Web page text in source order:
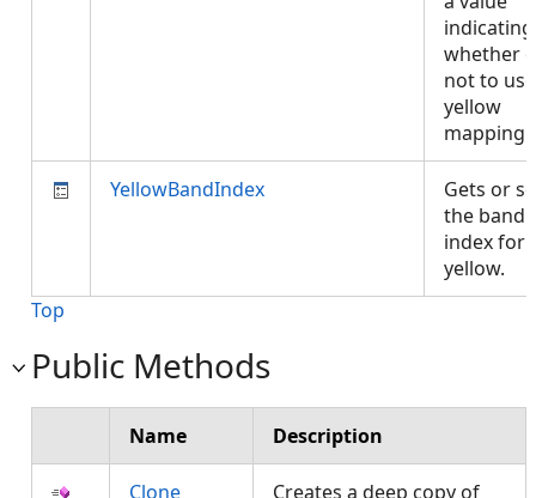
indicating
whether
not to use
yellow
YellowBandIndex
Gets or
the band
index for
yellow.
Top
Public Methods
Name Description
Clone
Creates a deep copy of